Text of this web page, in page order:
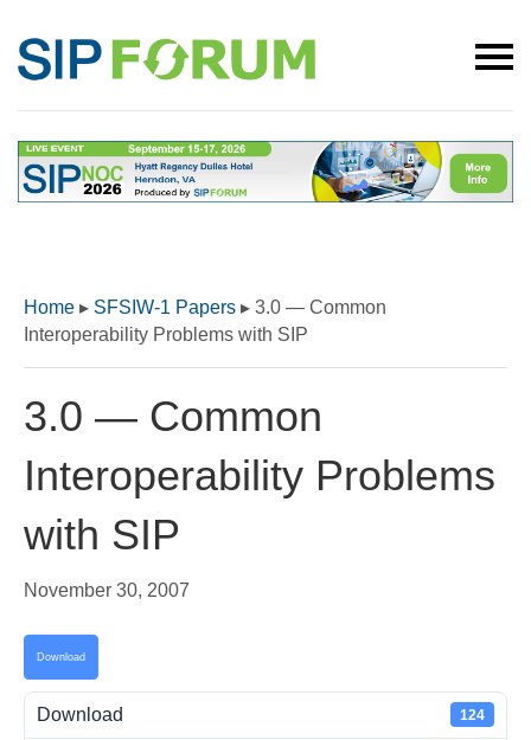
Home ▸ SFSIW-1 Papers ▸ 3.0 — Common
Interoperability Problems with SIP
3.0 — Common
Interoperability Problems
with SIP
November 30, 2007
Download
Download 124